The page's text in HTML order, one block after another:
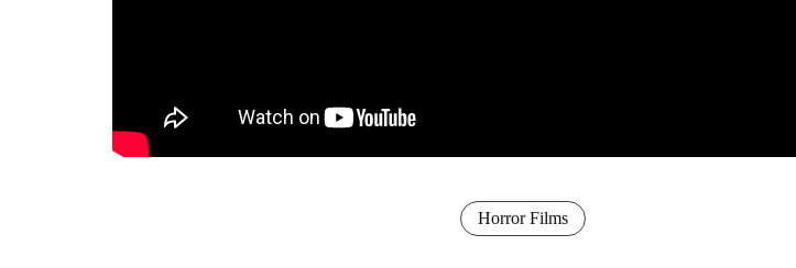
Horror Films